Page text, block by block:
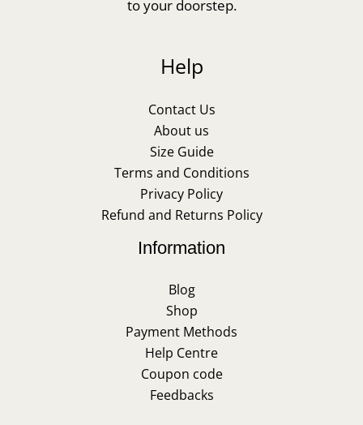
to your doorstep.
Help
Contact Us
About us
Size Guide
Terms and Conditions
Privacy Policy
Refund and Returns Policy
Information
Blog
Shop
Payment Methods
Help Centre
Coupon code
Feedbacks